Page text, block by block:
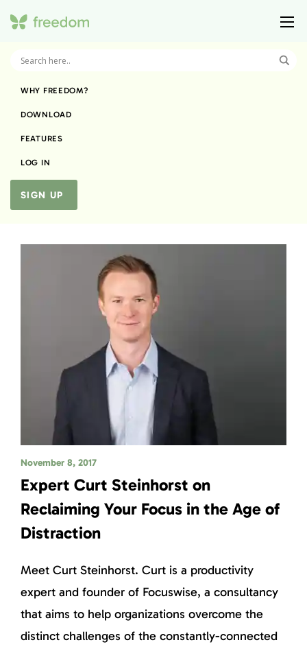
WHY FREEDOM?
DOWNLOAD
FEATURES
LOG IN
SIGN UP
November 8, 2017
Expert Curt Steinhorst on
Reclaiming Your Focus in the Age of
Distraction
Meet Curt Steinhorst. Curt is a productivity
expert and founder of Focuswise, a consultancy
that aims to help organizations overcome the
distinct challenges of the constantly-connected